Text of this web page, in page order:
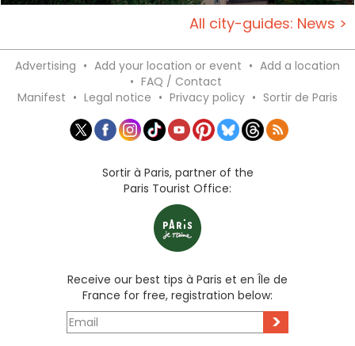
All city-guides: News >
Advertising • Add your location or event • Add a location
• FAQ / Contact
Manifest • Legal notice • Privacy policy • Sortir de Paris
Sortir à Paris, partner of the
Paris Tourist Office:
Receive our best tips à Paris et en Île de
France for free, registration below:
>